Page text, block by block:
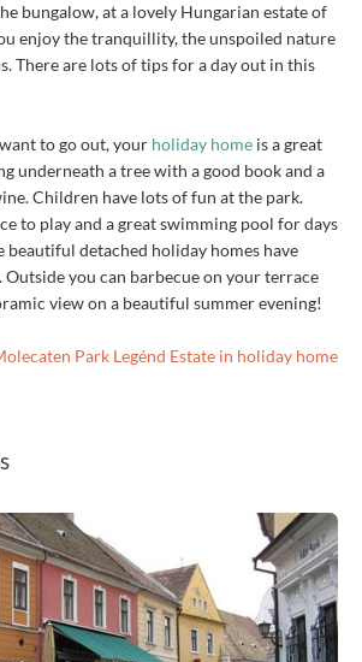
bungalow, at a lovely Hungarian estate of
enjoy the tranquillity, the unspoiled nature
There are lots of tips for a day out in this
to go out, your holiday home is a great
underneath a tree with a good book and a
Children have lots of fun at the park.
to play and a great swimming pool for days
detached holiday homes have
you can barbecue on your terrace
view on a beautiful summer evening!
Park Legénd Estate in holiday home